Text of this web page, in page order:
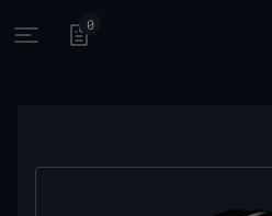
Open main menu
0